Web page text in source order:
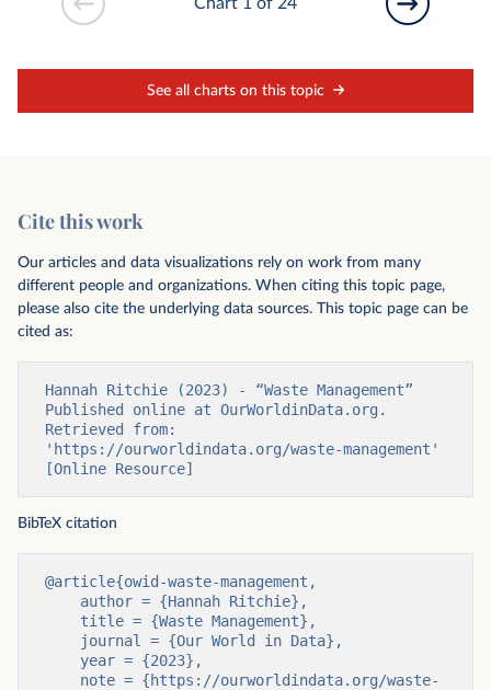
See all charts on this topic
Cite this work
Our articles and data visualizations rely on work from many
different people and organizations. When citing this topic page,
please also cite the underlying data sources. This topic page can be
cited as:
Hannah Ritchie (2023) - “Waste Management”
Published online at OurWorldinData.org.
Retrieved from:
'https://ourworldindata.org/waste-management'
[Online Resource]
BibTeX citation
@article{owid-waste-management,